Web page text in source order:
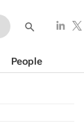
People